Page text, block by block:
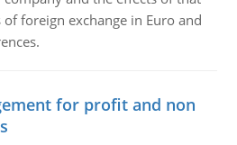
foreign exchange in Euro and
for profit and non